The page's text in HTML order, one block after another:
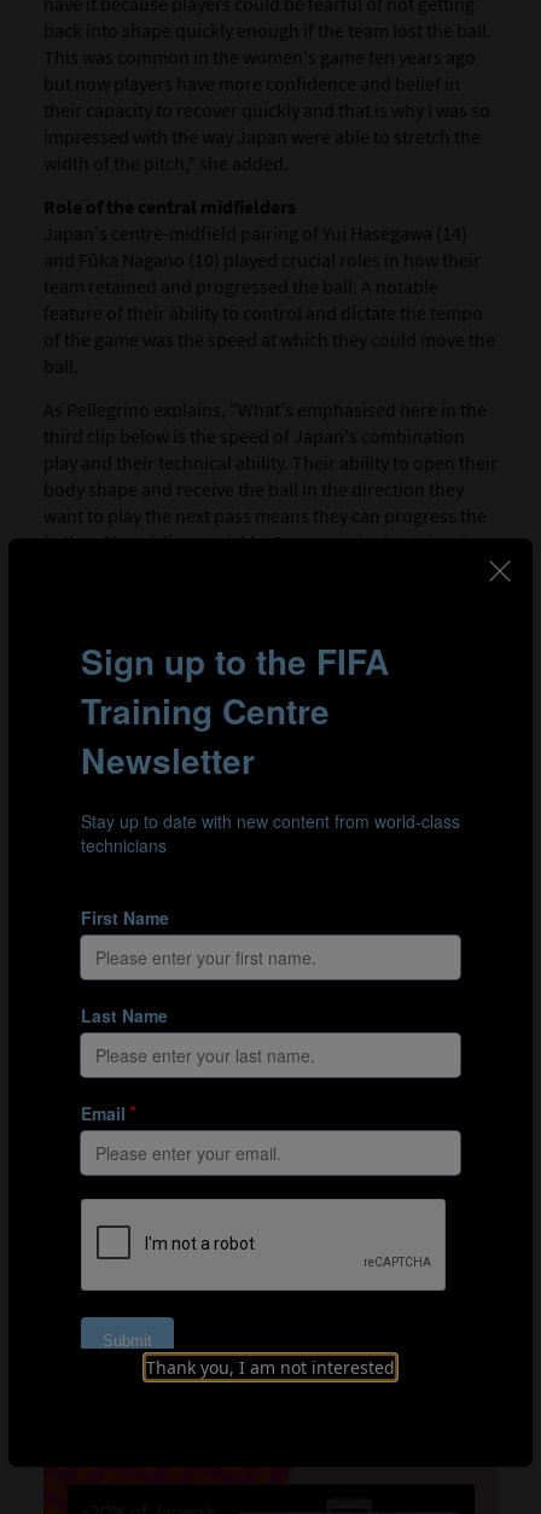
Thank you, I am not interested
back into shape quickly enough if the team lost the ball.
This was common in the women's game ten years ago
but now players have more confidence and belief in
their capacity to recover quickly and that is why I was so
impressed with the way Japan were able to stretch the
width of the pitch," she added.
Role of the central midfielders
Japan's centre-midfield pairing of Yui Hasegawa (14)
and Fūka Nagano (10) played crucial roles in how their
team retained and progressed the ball. A notable
feature of their ability to control and dictate the tempo
of the game was the speed at which they could move the
ball.
As Pellegrino explains, "What's emphasised here in the
third clip below is the speed of Japan's combination
play and their technical ability. Their ability to open their
body shape and receive the ball in the direction they
want to play the next pass means they can progress the
ball and break lines quickly. Great care is also taken in
"Their midfielders also read the game very well. They
the ball moving and played many forward passes. The
team were not afraid to make forward runs from inside
to get on the end of line-breaking passes from their
Clip 1: Japan build play in their 3-4-3 system, creating width
Clip 2: Japan use quick switches of play to stretch their
opposition's defence and give access to the space in
behind.
Clip 3: Japan's two central midfielders play a key role in
progressing the ball into the final third and exploiting the
space created by wide area rotations between their left
(70%) occurred in the wide channels with effectiveness
's left channel.
Left centre-back Moeka Minami (3) completed 15 line
breaks around Zambia's team shape, the most of any
other player in the game. Her partnership with left wing-
back Endo (13) was extremely influential, with the wide